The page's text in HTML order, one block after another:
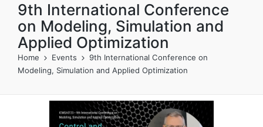
9th International Conference
on Modeling, Simulation and
Applied Optimization
Home Events
9th International Conference on
Modeling, Simulation and Applied Optimization